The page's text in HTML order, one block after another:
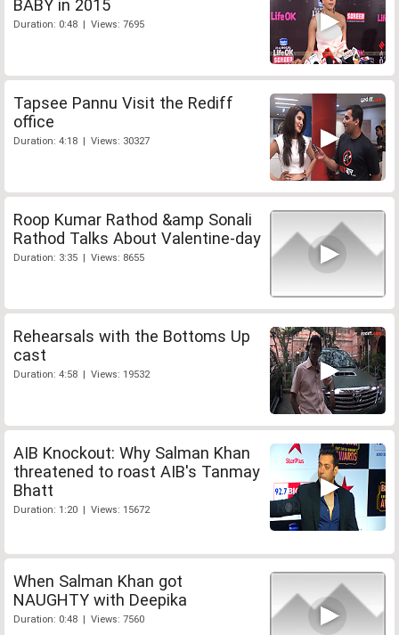
BABY in 2015
Duration: 0:48 | Views: 7695
Tapsee Pannu Visit the Rediff
office
Duration: 4:18 | Views: 30327
Roop Kumar Rathod &amp Sonali
Rathod Talks About Valentine-day
Duration: 3:35 | Views: 8655
Rehearsals with the Bottoms Up
cast
Duration: 4:58 | Views: 19532
AIB Knockout: Why Salman Khan
threatened to roast AIB's Tanmay
Bhatt
Duration: 1:20 | Views: 15672
When Salman Khan got
NAUGHTY with Deepika
Duration: 0:48 | Views: 7560